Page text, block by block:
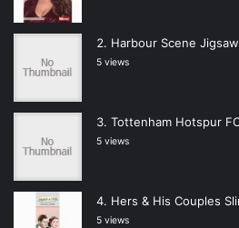
Harbour Scene Jigsaw
5 views
Tottenham Hotspur
5 views
Hers & His Couples
5 views